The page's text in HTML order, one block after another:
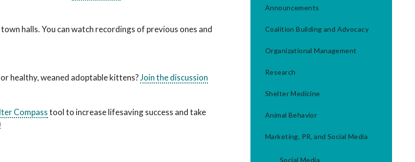
halls. You can watch recordings of previous ones and
healthy, weaned adoptable kittens?Join the discussion
Compasstool to increase lifesaving success and take
!
Announcements
Coalition Building and Advocacy
Organizational Management
Research
Shelter Medicine
Animal Behavior
Marketing, PR, and Social Media
Social Media